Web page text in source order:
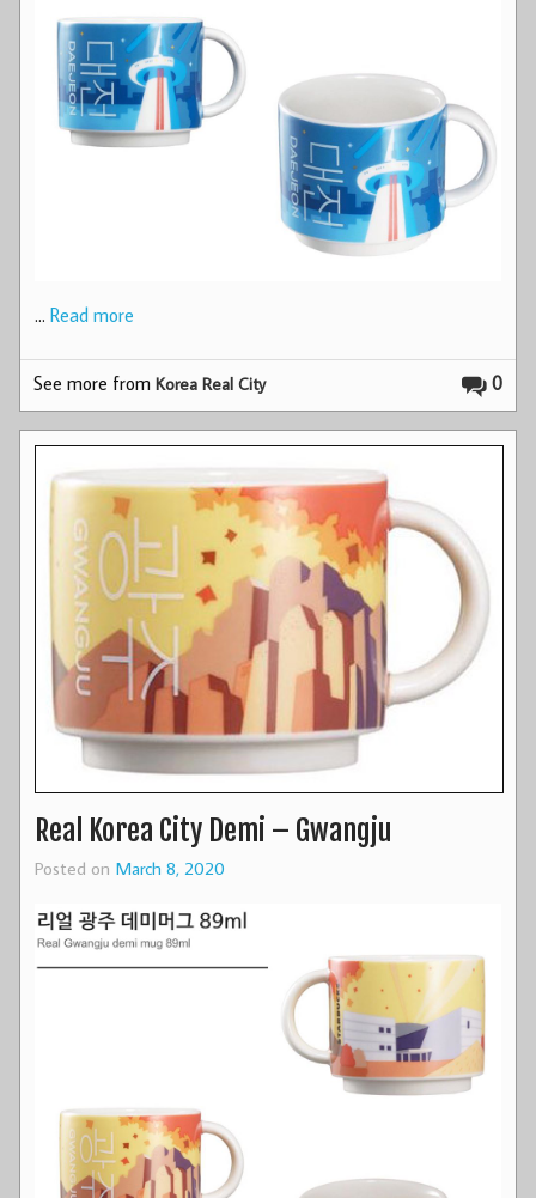
… Read more
0
See more fromKorea Real City
Real Korea City Demi – Gwangju
Posted on March 8, 2020